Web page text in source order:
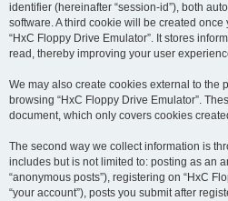
identifier (hereinafter “session-id”), both
software. A third cookie will be created
“HxC Floppy Drive Emulator”. It stores
read, thereby improving your user
We may also create cookies external to the
browsing “HxC Floppy Drive Emulator”.
document, which only covers cookies
The second way we collect information is
includes but is not limited to: posting as an
“anonymous posts”), registering on “HxC
“your account”), posts you submit after